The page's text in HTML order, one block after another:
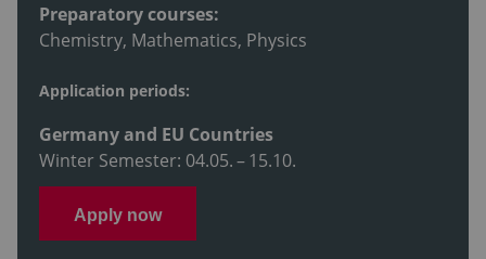
Preparatory courses:
Chemistry, Mathematics, Physics
Application periods:
Germany and EU Countries
Winter Semester: 04.05. – 15.10.
Apply now